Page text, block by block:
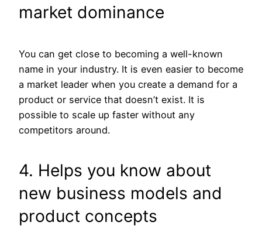
market dominance
You can get close to becoming a well-known
name in your industry. It is even easier to become
a market leader when you create a demand for a
product or service that doesn’t exist. It is
possible to scale up faster without any
competitors around.
4. Helps you know about
new business models and
product concepts